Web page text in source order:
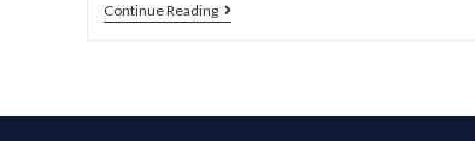
Continue Reading